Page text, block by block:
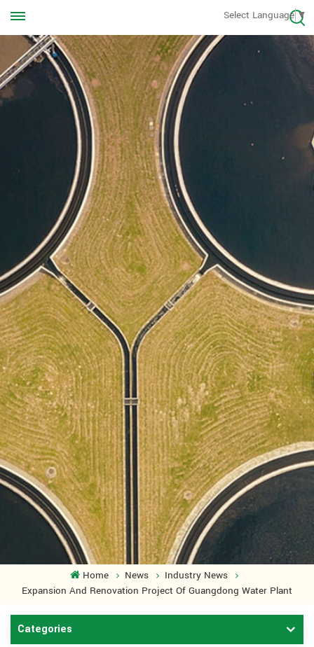
Select Language▼
Home News
Industry News
Expansion And Renovation Project Of Guangdong Water Plant
Categories